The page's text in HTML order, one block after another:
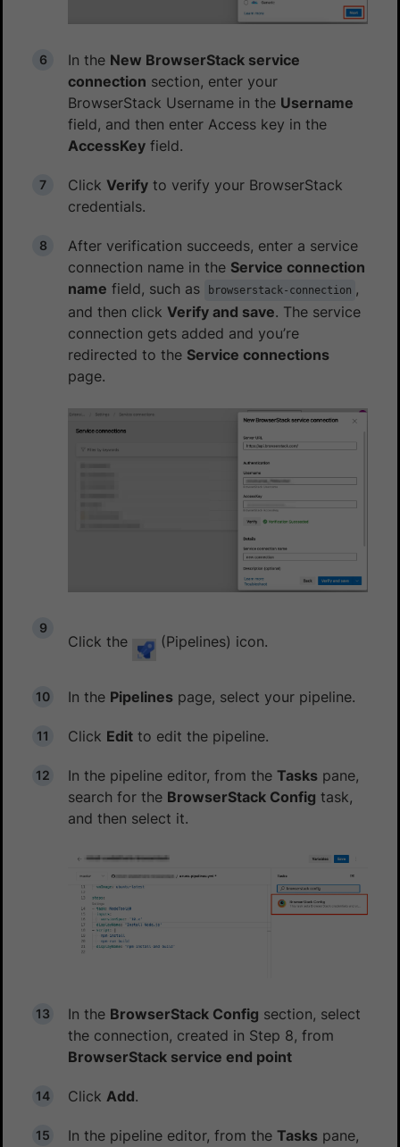
In the New BrowserStack service
connection section, enter your
BrowserStack Username in the Username
field, and then enter Access key in the
AccessKey field.
Click Verify to verify your BrowserStack
credentials.
After verification succeeds, enter a service
connection name in the Service connection
name field, such as browserstack-connection ,
and then click Verify and save. The service
connection gets added and you’re
redirected to the Service connections
page.
Click the (Pipelines) icon.
In the Pipelines page, select your pipeline.
Click Edit to edit the pipeline.
In the pipeline editor, from the Tasks pane,
search for the BrowserStack Config task,
and then select it.
In the BrowserStack Config section, select
the connection, created in Step 8, from
BrowserStack service end point
Click Add.
In the pipeline editor, from the Tasks pane,